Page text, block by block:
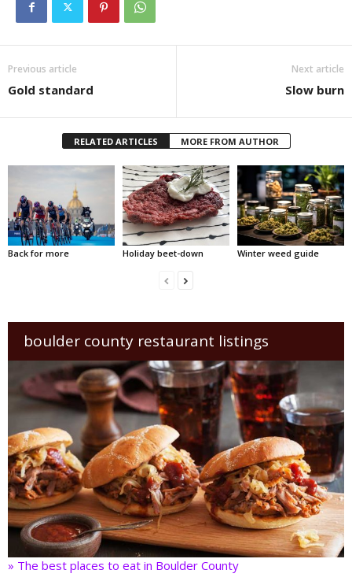
Previous article
Gold standard
Next article
Slow burn
RELATED ARTICLES MORE FROM AUTHOR
Back for more Holiday beet-down Winter weed guide
boulder county restaurant listings
» The best places to eat in Boulder County